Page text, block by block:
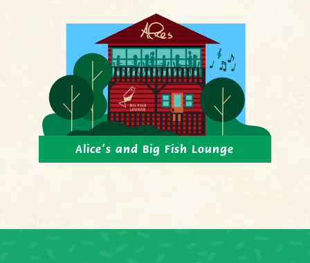
Alice’s and Big Fish Lounge